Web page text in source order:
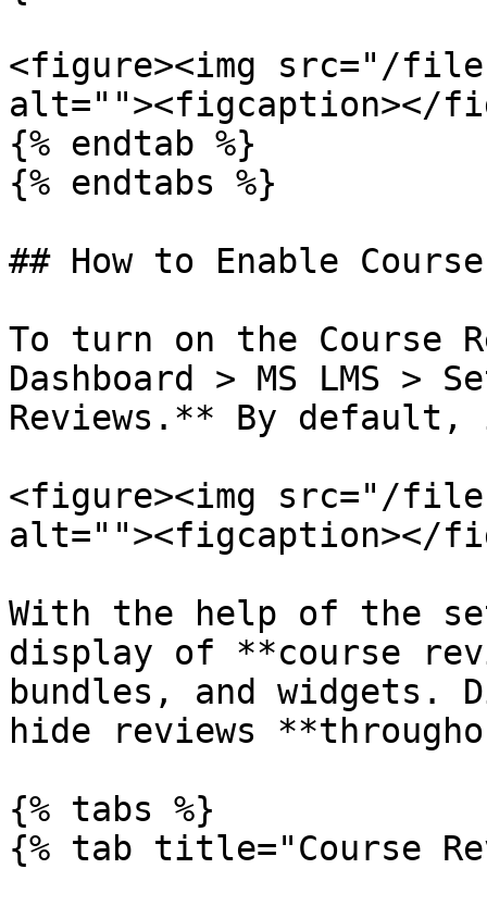
<figure><img src="/
alt=""><figcaption></
{% endtab %}
{% endtabs %}
## How to Enable
To turn on the Course
Dashboard > MS LMS >
Reviews.** By
<figure><img src="/
alt=""><figcaption></
With the help of the
display of **course
bundles, and
hide reviews
{% tabs %}
{% tab title="Course